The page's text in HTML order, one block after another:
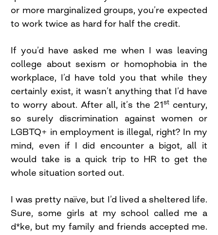
or more marginalized groups, you’re expected
to work twice as hard for half the credit.
If you’d have asked me when I was leaving
college about sexism or homophobia in the
workplace, I’d have told you that while they
certainly exist, it wasn’t anything that I’d have
to worry about. After all, it’s the 21stcentury,
so surely discrimination against women or
LGBTQ+ in employment is illegal, right? In my
mind, even if I did encounter a bigot, all it
would take is a quick trip to HR to get the
whole situation sorted out.
I was pretty naïve, but I’d lived a sheltered life.
Sure, some girls at my school called me a
d*ke, but my family and friends accepted me.